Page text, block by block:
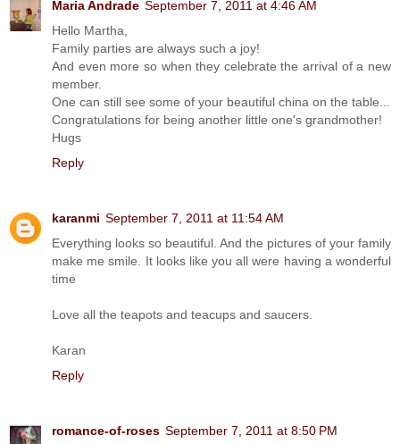
Maria Andrade September 7, 2011 at 4:46 AM
Hello Martha,
Family parties are always such a joy!
And even more so when they celebrate the arrival of a new
member.
One can still see some of your beautiful china on the table...
Congratulations for being another little one's grandmother!
Hugs
Reply
karanmi September 7, 2011 at 11:54 AM
Everything looks so beautiful. And the pictures of your family
make me smile. It looks like you all were having a wonderful
time
Love all the teapots and teacups and saucers.
Karan
Reply
romance-of-roses September 7, 2011 at 8:50 PM